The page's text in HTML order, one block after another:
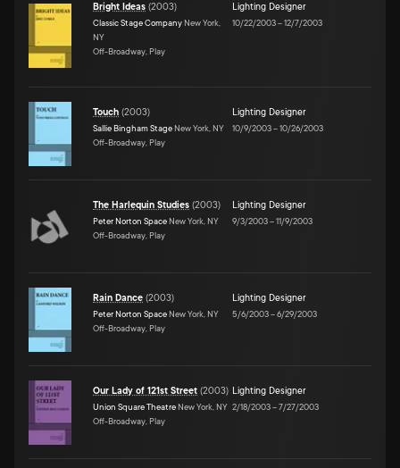
Bright Ideas (2003)
Classic Stage Company New York,
NY
Off-Broadway, Play
Lighting Designer
10/22/2003–12/7/2003
Touch (2003)
Sallie Bingham Stage New York, NY
Off-Broadway, Play
Lighting Designer
10/9/2003–10/26/2003
The Harlequin Studies (2003)
Peter Norton Space New York, NY
Off-Broadway, Play
Lighting Designer
9/3/2003–11/9/2003
Rain Dance (2003)
Peter Norton Space New York, NY
Off-Broadway, Play
Lighting Designer
5/6/2003–6/29/2003
Our Lady of 121st Street (2003)
Union Square Theatre New York, NY
Off-Broadway, Play
Lighting Designer
2/18/2003–7/27/2003